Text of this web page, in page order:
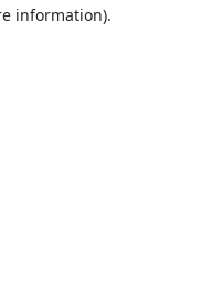
information).